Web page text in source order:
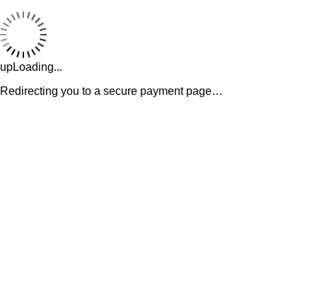
upLoading...
Redirecting you to a secure payment page…